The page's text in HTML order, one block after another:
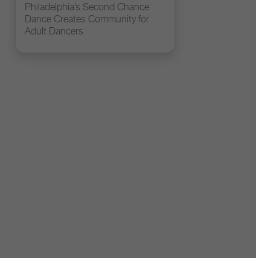
Philadelphia’s Second Chance
Dance Creates Community for
Adult Dancers